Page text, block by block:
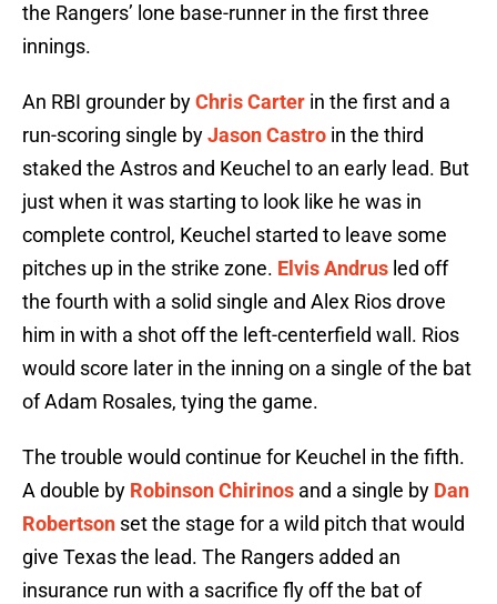
the Rangers’ lone base-runner in the first three
innings.
An RBI grounder byChris Carter in the first and a
run-scoring single byJason Castro in the third
staked the Astros and Keuchel to an early lead. But
just when it was starting to look like he was in
complete control, Keuchel started to leave some
pitches up in the strike zone. Elvis Andrus led off
the fourth with a solid single and Alex Rios drove
him in with a shot off the left-centerfield wall. Rios
would score later in the inning on a single of the bat
of Adam Rosales, tying the game.
The trouble would continue for Keuchel in the fifth.
A double by Robinson Chirinos and a single by Dan
Robertson set the stage for a wild pitch that would
give Texas the lead. The Rangers added an
insurance run with a sacrifice fly off the bat of